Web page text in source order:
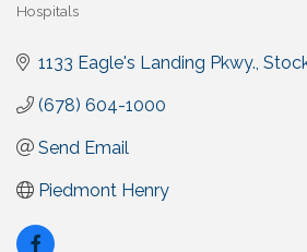
Categories
Hospitals
1133 Eagle's Landing Pkwy.
(678) 604-1000
Send Email
Piedmont Henry